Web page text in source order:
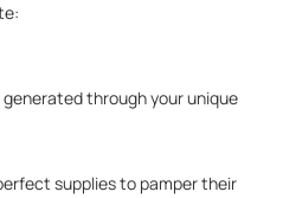
through your unique
supplies to pamper their